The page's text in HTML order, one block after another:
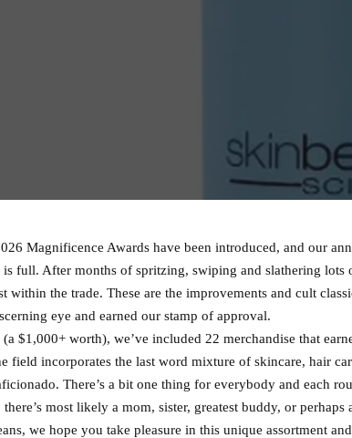
Magnificence Awards have been introduced, and our
is full. After months of spritzing, swiping and slathering
within the trade. These are the improvements and cult
eye and earned our stamp of approval.
$1,000+ worth), we’ve included 22 merchandise that
field incorporates the last word mixture of skincare, hair
There’s a bit one thing for everybody and each
most likely a mom, sister, greatest buddy, or
we hope you take pleasure in this unique assortment